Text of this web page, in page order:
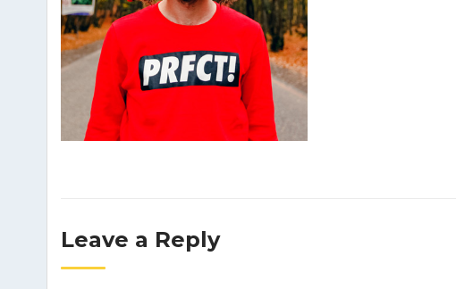
Leave a Reply